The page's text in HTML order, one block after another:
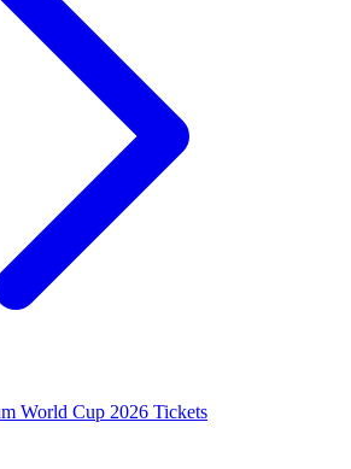
World Cup 2026 Tickets